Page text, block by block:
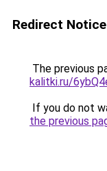
Redirect Notice
The previous
kalitki.ru/
If you do not
the previous